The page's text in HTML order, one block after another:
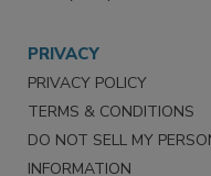
PRIVACY
PRIVACY POLICY
TERMS & CONDITIONS
DO NOT SELL MY